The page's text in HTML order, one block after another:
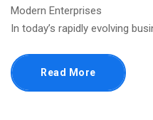
Modern Enterprises
In today’s rapidly evolving
Read More